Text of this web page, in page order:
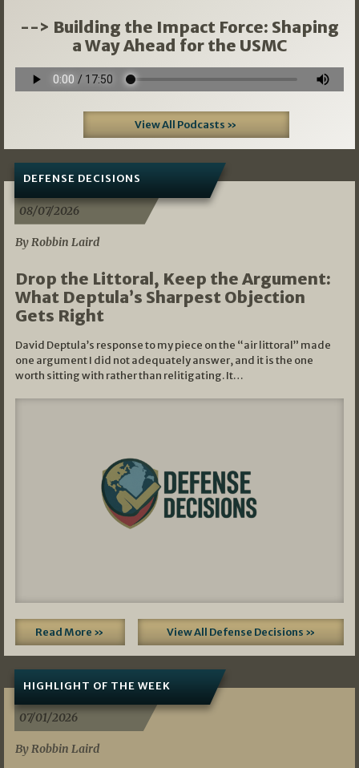
--> Building the Impact Force: Shaping
a Way Ahead for the USMC
View All Podcasts »
DEFENSE DECISIONS
08/07/2026
By Robbin Laird
Drop the Littoral, Keep the Argument:
What Deptula’s Sharpest Objection
Gets Right
David Deptula’s response to my piece on the “air littoral” made
one argument I did not adequately answer, and it is the one
worth sitting with rather than relitigating. It…
Read More » View All Defense Decisions »
HIGHLIGHT OF THE WEEK
07/01/2026
By Robbin Laird